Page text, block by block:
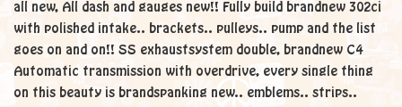
all new, All dash and gauges new!! Fully build brandnew 302ci
with polished intake.. brackets.. pulleys.. pump and the list
goes on and on!! SS exhaustsystem double, brandnew C4
Automatic transmission with overdrive, every single thing
on this beauty is brandspanking new.. emblems.. strips..